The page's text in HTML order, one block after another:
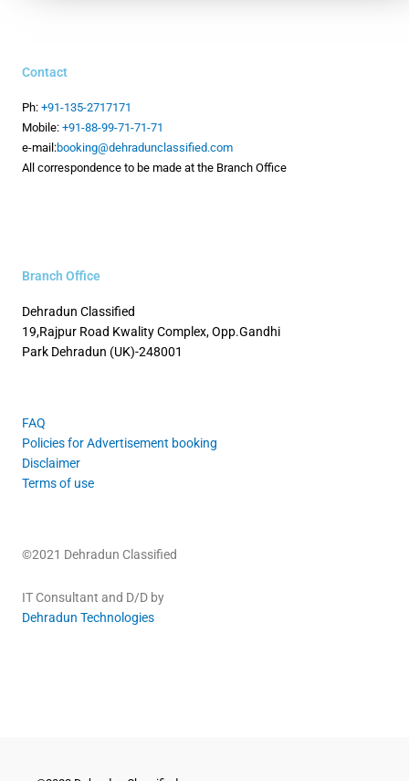
Contact
Ph: +91-135-2717171
Mobile: +91-88-99-71-71-71
e-mail:booking@dehradunclassified.com
All correspondence to be made at the Branch Office
Branch Office
Dehradun Classified
19,Rajpur Road Kwality Complex, Opp.Gandhi
Park Dehradun (UK)-248001
FAQ
Policies for Advertisement booking
Disclaimer
Terms of use
©2021 Dehradun Classified
IT Consultant and D/D by
Dehradun Technologies